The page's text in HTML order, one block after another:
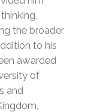
the broader
to his
awarded
of
and